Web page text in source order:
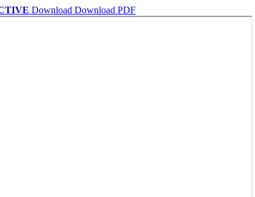
Download Download PDF